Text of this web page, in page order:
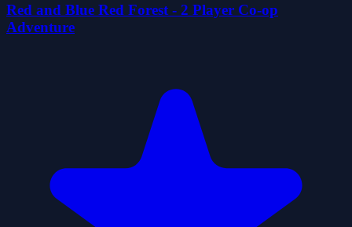
Red and Blue Red Forest - 2 Player Co-op
Adventure